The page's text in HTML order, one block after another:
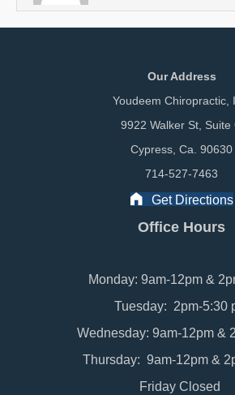
Our Address
Youdeem Chiropractic,
9922 Walker St, Suite
Cypress, Ca. 90630
714-527-7463
Get Directions
Office Hours
Monday: 9am-12pm &
Tuesday: 2pm-5:30
Wednesday: 9am-12pm &
Thursday: 9am-12pm &
Friday Closed